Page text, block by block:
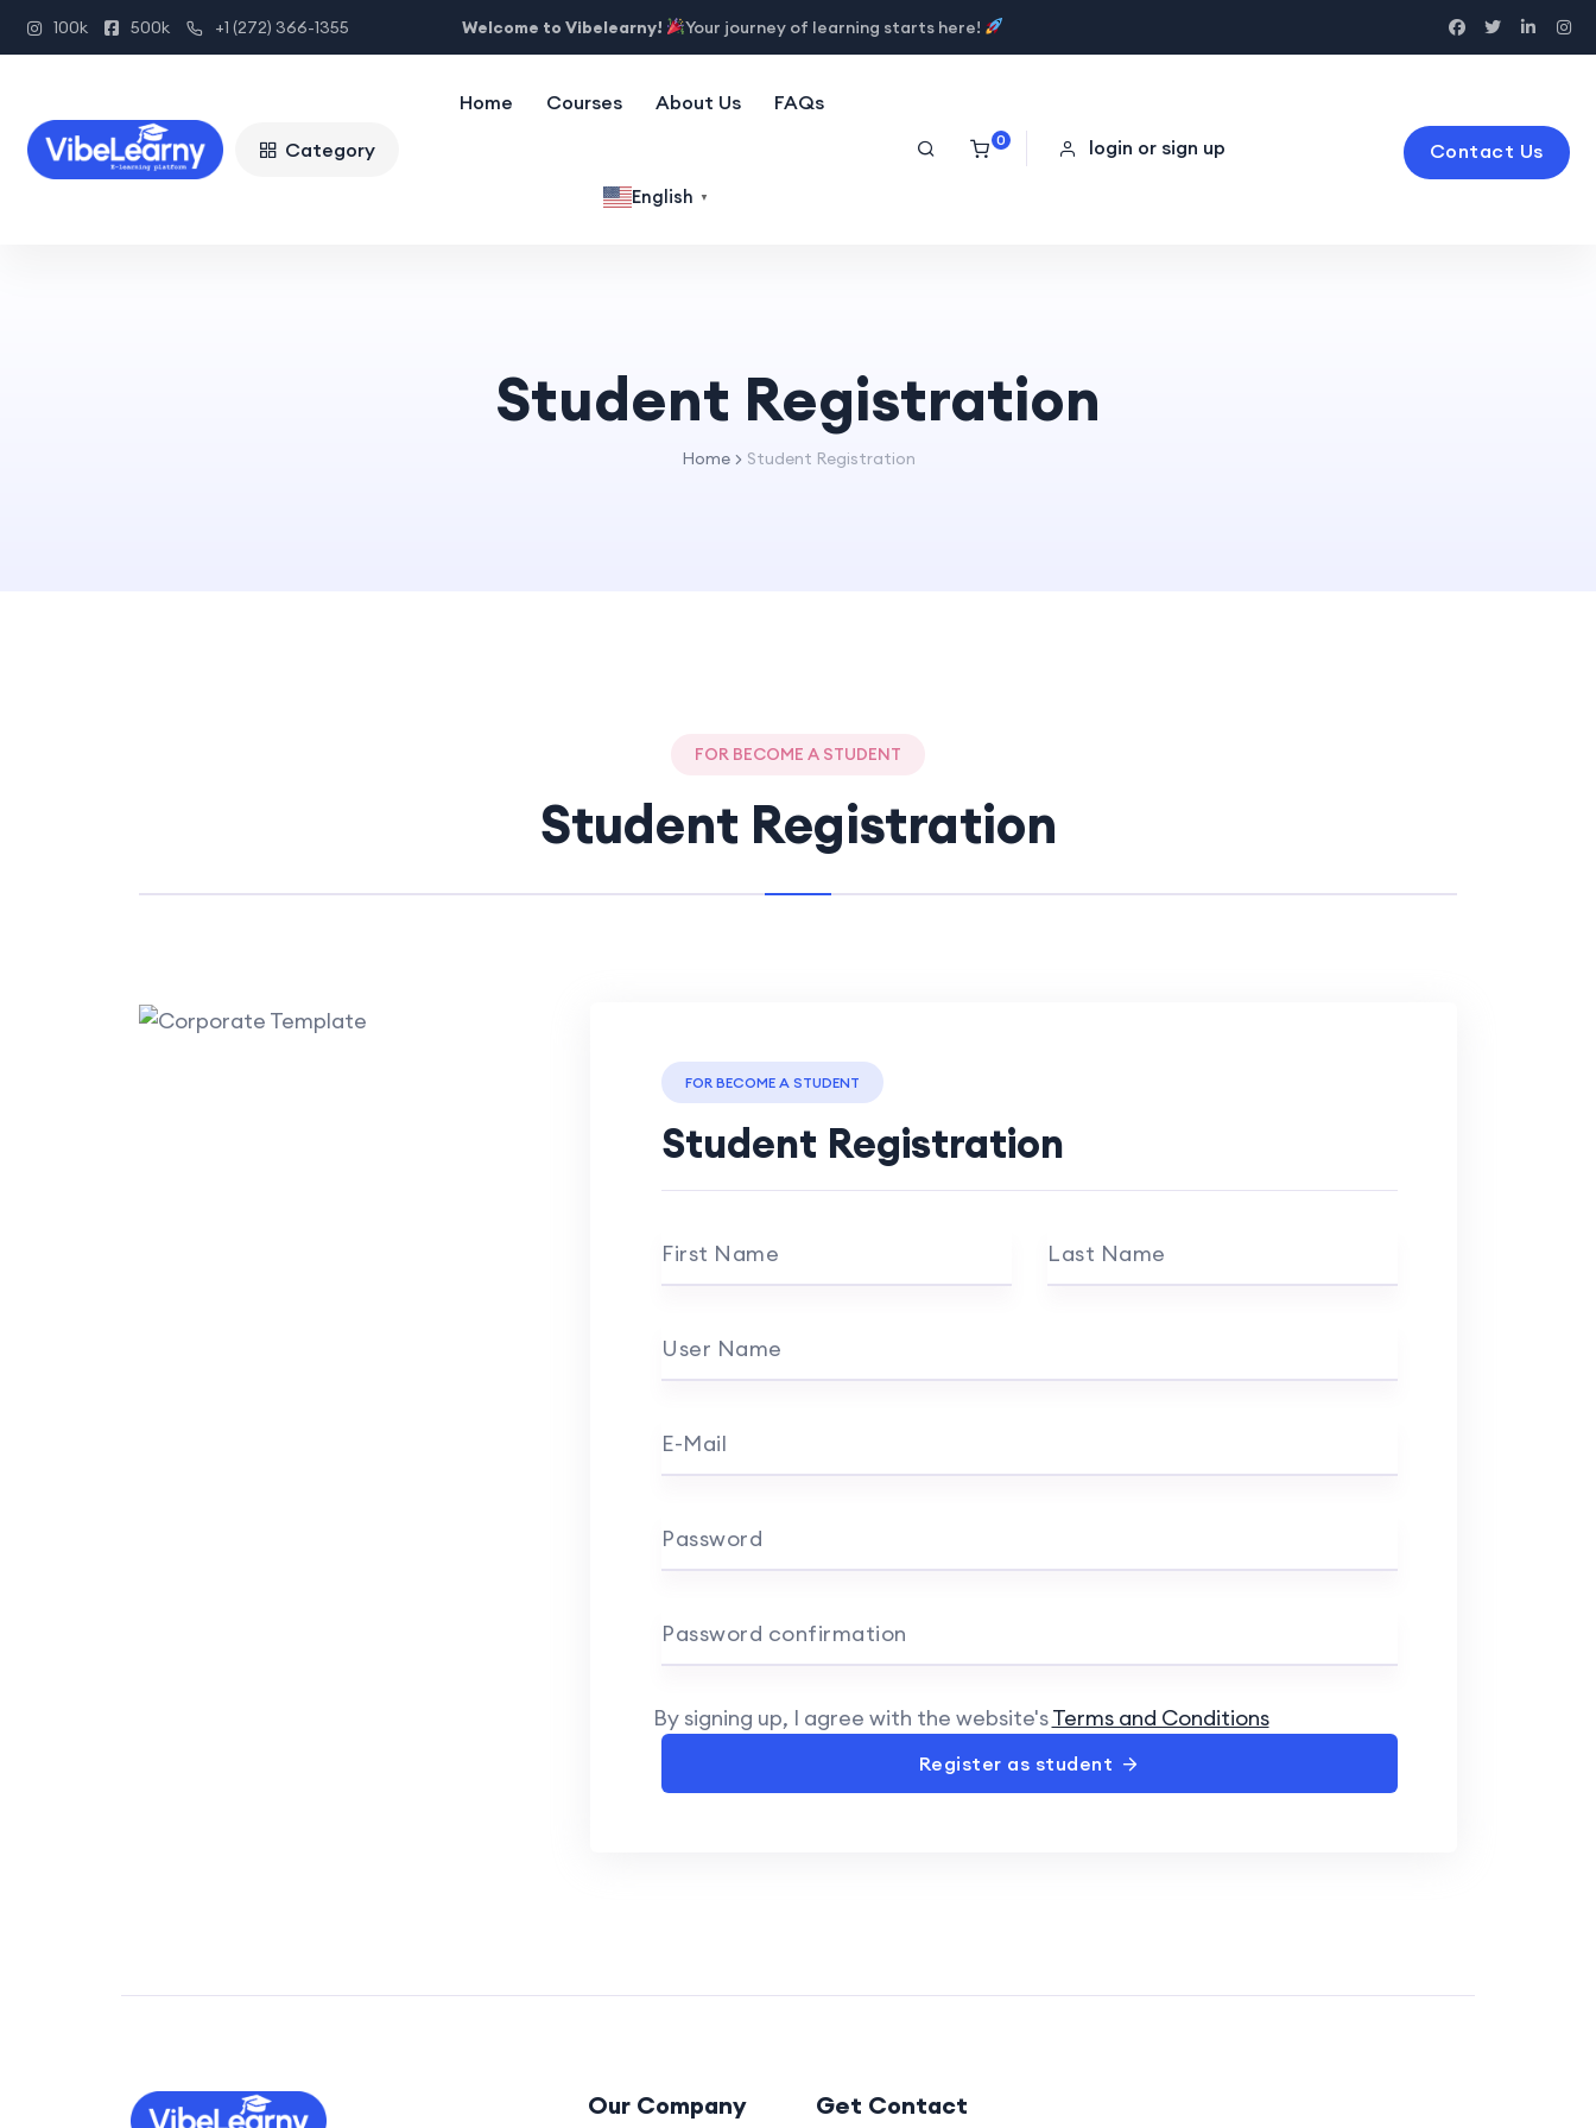
100k 500k +1 (272) 366-1355 Welcome to Vibelearny! Your journey of learning starts here!
Category
Home Courses About Us FAQs
English ▼
0 login or sign up Contact Us
Student Registration
Home Student Registration
FOR BECOME A STUDENT
Student Registration
FOR BECOME A STUDENT
Student Registration
First Name Last Name
User Name
E-Mail
Password
Password confirmation
By signing up, I agree with the website'sTerms and Conditions
Register as student
Our Company Get Contact